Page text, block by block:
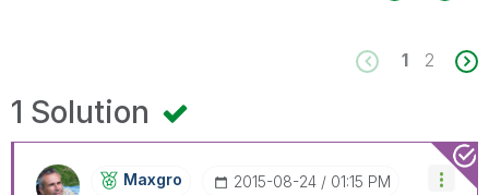
1 2
1 Solution
Maxgro ‎2015-08-24 01:15 PM